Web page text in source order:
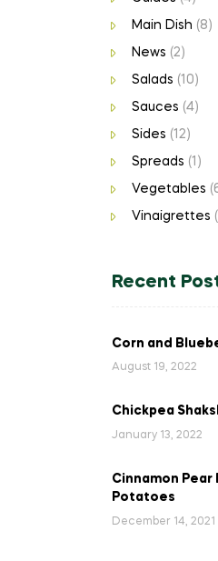
Main Dish (8)
News (2)
Salads (10)
Sauces (4)
Sides (12)
Spreads (1)
Vegetables
Vinaigrettes
Recent
Corn and
August 19, 2022
Chickpea
January 13, 2022
Cinnamon
Potatoes
December 14, 2021